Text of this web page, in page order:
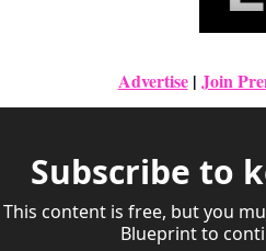
Advertise | Join
Subscribe to
This content is free, but you
Blueprint to